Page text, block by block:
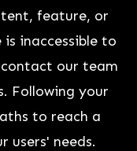
feature, or
inaccessible to
our team
Following your
to reach a
users' needs.